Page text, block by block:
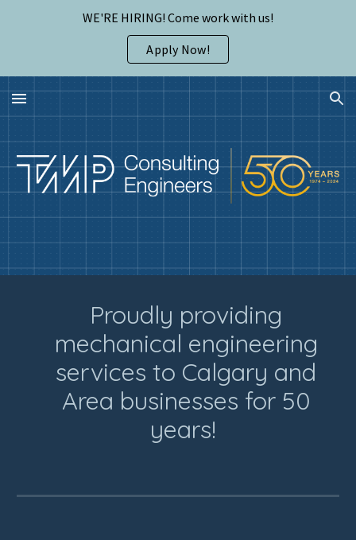
WE'RE HIRING! Come work with us!
Apply Now!
Proudly providing
mechanical engineering
services to Calgary and
Area businesses for 50
years!